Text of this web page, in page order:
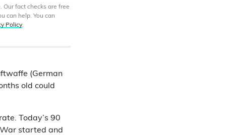
fact checks are free
can help. You can
Policy.
(German
old could
Today’s 90
started and